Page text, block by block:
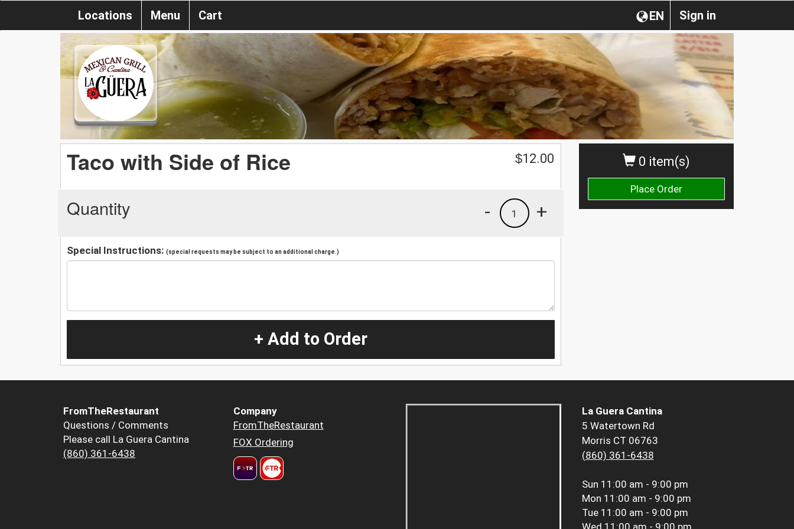
Sign in
EN
Locations Menu Cart
0 item(s)
Place Order
Taco with Side of Rice $12.00
Quantity +
1
-
Special Instructions: (special requests may be subject to an additional charge.)
+ Add to Order
FromTheRestaurant
Questions / Comments
Please call La Guera Cantina
(860) 361-6438
Company
FromTheRestaurant
FOX Ordering
La Guera Cantina
5 Watertown Rd
Morris CT 06763
(860) 361-6438
Sun 11:00 am - 9:00 pm
Mon 11:00 am - 9:00 pm
Tue 11:00 am - 9:00 pm